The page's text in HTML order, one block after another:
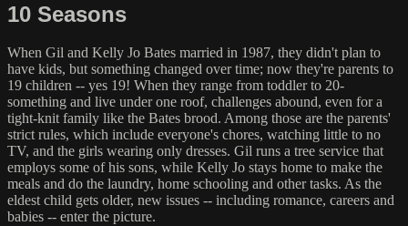
10 Seasons
When Gil and Kelly Jo Bates married in 1987, they didn't plan to
have kids, but something changed over time; now they're parents to
19 children -- yes 19! When they range from toddler to 20-
something and live under one roof, challenges abound, even for a
tight-knit family like the Bates brood. Among those are the parents'
strict rules, which include everyone's chores, watching little to no
TV, and the girls wearing only dresses. Gil runs a tree service that
employs some of his sons, while Kelly Jo stays home to make the
meals and do the laundry, home schooling and other tasks. As the
eldest child gets older, new issues -- including romance, careers and
babies -- enter the picture.